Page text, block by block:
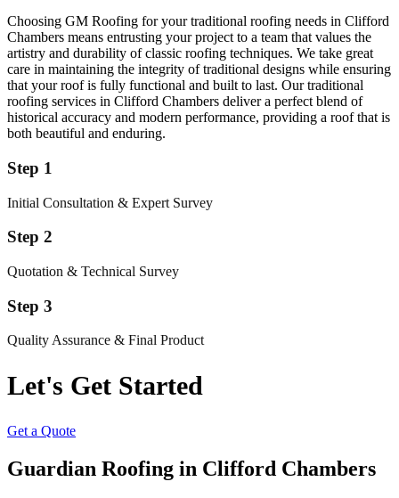
Choosing GM Roofing for your traditional roofing needs in Clifford
Chambers means entrusting your project to a team that values the
artistry and durability of classic roofing techniques. We take great
care in maintaining the integrity of traditional designs while ensuring
that your roof is fully functional and built to last. Our traditional
roofing services in Clifford Chambers deliver a perfect blend of
historical accuracy and modern performance, providing a roof that is
both beautiful and enduring.
Step 1
Initial Consultation & Expert Survey
Step 2
Quotation & Technical Survey
Step 3
Quality Assurance & Final Product
Let's Get Started
Get a Quote
Guardian Roofing in Clifford Chambers